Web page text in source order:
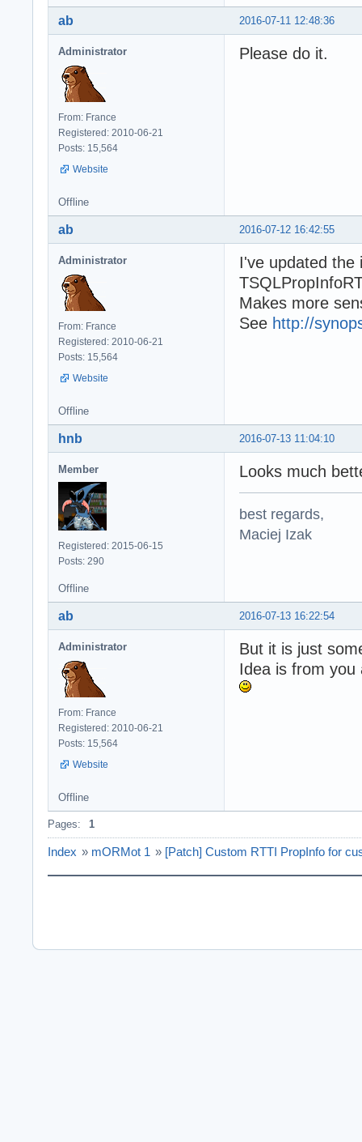
2016-07-11 12:48:36
ab
Administrator
From: France
Registered: 2010-06-21
Posts: 15,564
Website
Please do it.
Offline
2016-07-12 16:42:55
ab
Administrator
From: France
Registered: 2010-06-21
Posts: 15,564
Website
I've updated the
Makes more
See http://
Offline
2016-07-13 11:04:10
hnb
Member
Registered: 2015-06-15
Posts: 290
Looks much
best regards,
Maciej Izak
Offline
2016-07-13 16:22:54
ab
Administrator
From: France
Registered: 2010-06-21
Posts: 15,564
Website
But it is just
Idea is from you
Offline
Pages: 1
Index » mORMot 1 » [Patch] Custom RTTI PropInfo for